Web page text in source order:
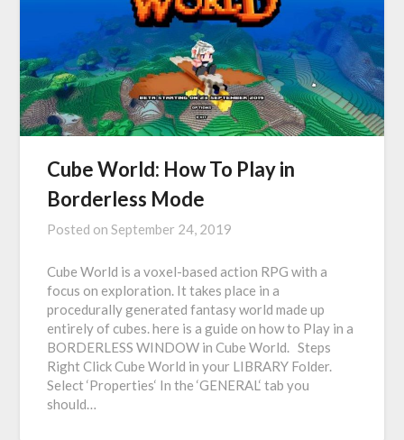
Cube World: How To Play in
Borderless Mode
Posted onSeptember 24, 2019
Cube World is a voxel-based action RPG with a
focus on exploration. It takes place in a
procedurally generated fantasy world made up
entirely of cubes. here is a guide on how to Play in a
BORDERLESS WINDOW in Cube World. Steps
Right Click Cube World in your LIBRARY Folder.
Select ‘Properties‘ In the ‘GENERAL‘ tab you
should…